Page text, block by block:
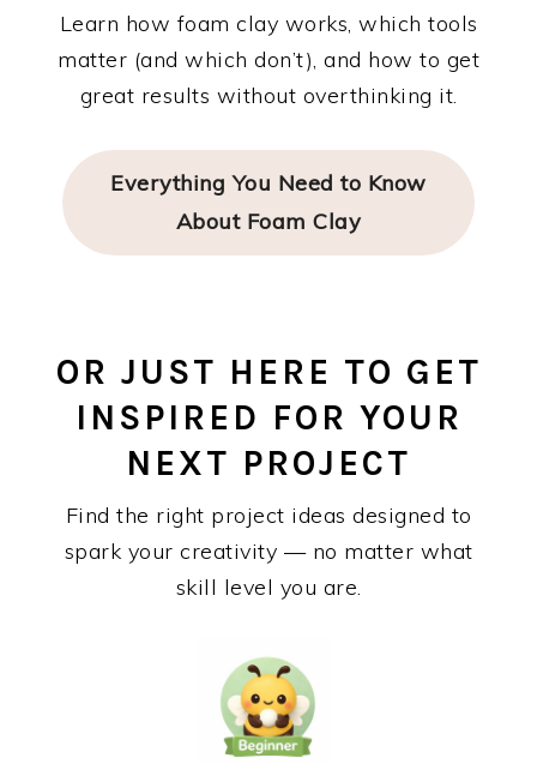
Learn how foam clay works, which tools
matter (and which don’t), and how to get
great results without overthinking it.
Everything You Need to Know
About Foam Clay
OR JUST HERE TO GET
INSPIRED FOR YOUR
NEXT PROJECT
Find the right project ideas designed to
spark your creativity — no matter what
skill level you are.